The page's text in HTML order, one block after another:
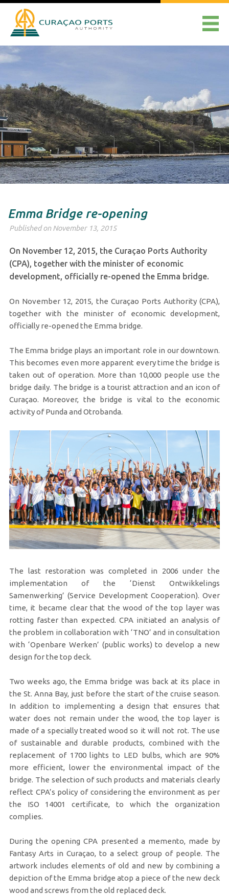
Emma Bridge re-opening
Published on November 13, 2015
On November 12, 2015, the Curaçao Ports Authority
(CPA), together with the minister of economic
development, officially re-opened the Emma bridge.
On November 12, 2015, the Curaçao Ports Authority (CPA),
together with the minister of economic development,
officially re-opened the Emma bridge.
The Emma bridge plays an important role in our downtown.
This becomes even more apparent every time the bridge is
taken out of operation. More than 10,000 people use the
bridge daily. The bridge is a tourist attraction and an icon of
Curaçao. Moreover, the bridge is vital to the economic
activity of Punda and Otrobanda.
The last restoration was completed in 2006 under the
implementation of the ‘Dienst Ontwikkelings
Samenwerking’ (Service Development Cooperation). Over
time, it became clear that the wood of the top layer was
rotting faster than expected. CPA initiated an analysis of
the problem in collaboration with ‘TNO’ and in consultation
with ‘Openbare Werken’ (public works) to develop a new
design for the top deck.
Two weeks ago, the Emma bridge was back at its place in
the St. Anna Bay, just before the start of the cruise season.
In addition to implementing a design that ensures that
water does not remain under the wood, the top layer is
made of a specially treated wood so it will not rot. The use
of sustainable and durable products, combined with the
replacement of 1700 lights to LED bulbs, which are 90%
more efficient, lower the environmental impact of the
bridge. The selection of such products and materials clearly
reflect CPA’s policy of considering the environment as per
the ISO 14001 certificate, to which the organization
complies.
During the opening CPA presented a memento, made by
Fantasy Arts in Curaçao, to a select group of people. The
artwork includes elements of old and new by combining a
depiction of the Emma bridge atop a piece of the new deck
wood and screws from the old replaced deck.